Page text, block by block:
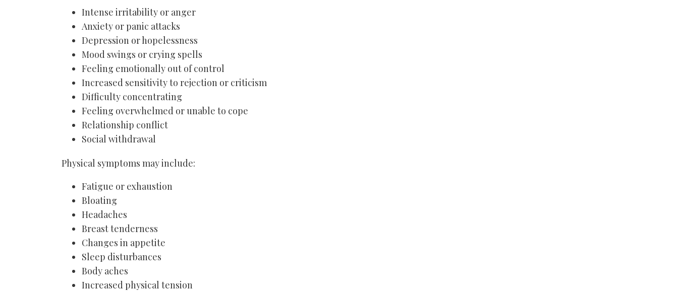
Intense irritability or anger
Anxiety or panic attacks
Depression or hopelessness
Mood swings or crying spells
Feeling emotionally out of control
Increased sensitivity to rejection or criticism
Difficulty concentrating
Feeling overwhelmed or unable to cope
Relationship conflict
Social withdrawal
Physical symptoms may include:
Fatigue or exhaustion
Bloating
Headaches
Breast tenderness
Changes in appetite
Sleep disturbances
Body aches
Increased physical tension